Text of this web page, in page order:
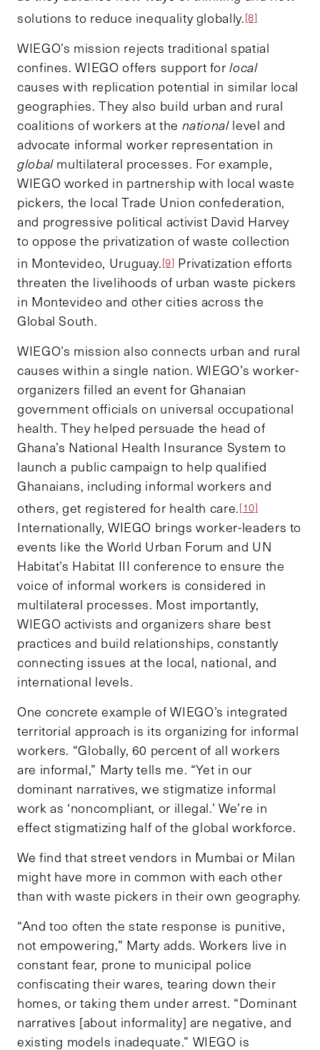
solutions to reduce inequality globally.[8]
WIEGO’s mission rejects traditional spatial
confines. WIEGO offers support forlocal
causes with replication potential in similar local
geographies. They also build urban and rural
coalitions of workers at the national level and
advocate informal worker representation in
global multilateral processes. For example,
WIEGO worked in partnership with local waste
pickers, the local Trade Union confederation,
and progressive political activist David Harvey
to oppose the privatization of waste collection
in Montevideo, Uruguay.[9] Privatization efforts
threaten the livelihoods of urban waste pickers
in Montevideo and other cities across the
Global South.
WIEGO’s mission also connects urban and rural
causes within a single nation. WIEGO’s worker-
organizers filled an event for Ghanaian
government officials on universal occupational
health. They helped persuade the head of
Ghana’s National Health Insurance System to
launch a public campaign to help qualified
Ghanaians, including informal workers and
others, get registered for health care.[10]
Internationally, WIEGO brings worker-leaders to
events like the World Urban Forum and UN
Habitat’s Habitat III conference to ensure the
voice of informal workers is considered in
multilateral processes. Most importantly,
WIEGO activists and organizers share best
practices and build relationships, constantly
connecting issues at the local, national, and
international levels.
One concrete example of WIEGO’s integrated
territorial approach is its organizing for informal
workers. “Globally, 60 percent of all workers
are informal,” Marty tells me. “Yet in our
dominant narratives, we stigmatize informal
work as ‘noncompliant, or illegal.’ We’re in
effect stigmatizing half of the global workforce.
We find that street vendors in Mumbai or Milan
might have more in common with each other
than with waste pickers in their own geography.
“And too often the state response is punitive,
not empowering,” Marty adds. Workers live in
constant fear, prone to municipal police
confiscating their wares, tearing down their
homes, or taking them under arrest. “Dominant
narratives [about informality] are negative, and
existing models inadequate.” WIEGO is